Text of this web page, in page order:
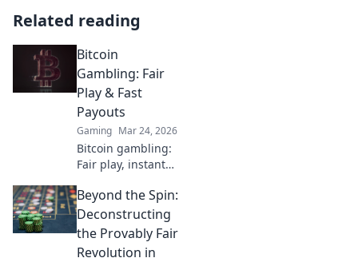
Related reading
Bitcoin
Gambling: Fair
Play & Fast
Payouts
Gaming Mar 24, 2026
Bitcoin gambling:
Fair play, instant
Win big today!
Beyond the Spin:
Deconstructing
the Provably Fair
Revolution in